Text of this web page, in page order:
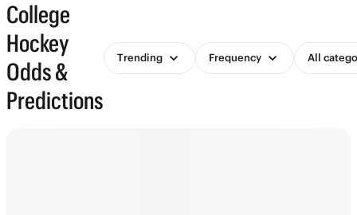
College
Hockey
Odds &
Predictions
Trending Frequency All